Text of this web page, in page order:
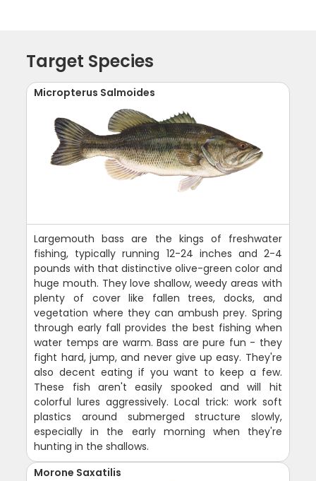
Target Species
Micropterus Salmoides
Largemouth bass are the kings of freshwater
fishing, typically running 12-24 inches and 2-4
pounds with that distinctive olive-green color and
huge mouth. They love shallow, weedy areas with
plenty of cover like fallen trees, docks, and
vegetation where they can ambush prey. Spring
through early fall provides the best fishing when
water temps are warm. Bass are pure fun - they
fight hard, jump, and never give up easy. They're
also decent eating if you want to keep a few.
These fish aren't easily spooked and will hit
colorful lures aggressively. Local trick: work soft
plastics around submerged structure slowly,
especially in the early morning when they're
hunting in the shallows.
Morone Saxatilis